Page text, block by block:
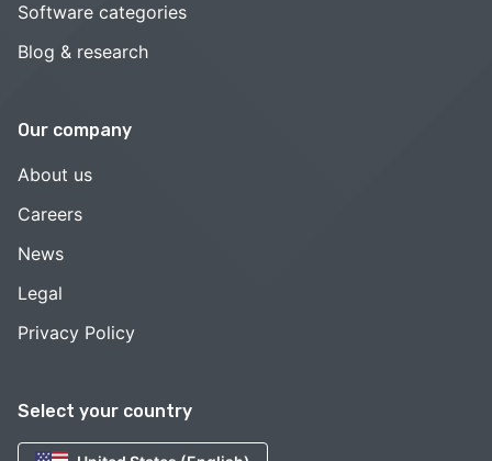
Select your country
Software categories
Blog & research
Our company
About us
Careers
News
Legal
Privacy Policy